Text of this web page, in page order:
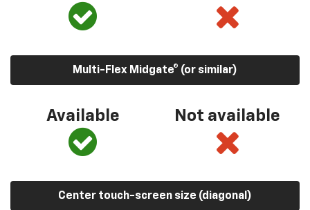
Multi-Flex Midgate® (or similar)
Available Not available
Center touch-screen size (diagonal)